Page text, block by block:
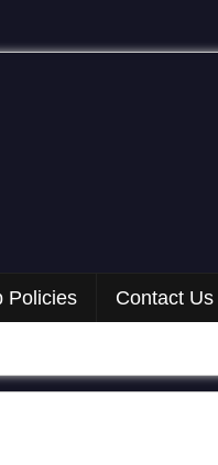
Policies Contact Us